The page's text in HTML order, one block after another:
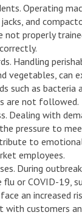
Operating
and
not properly
Handling
vegetables, can
such as bacteria
are not followed.
Dealing with
pressure to
to
employees.
During
flu or COVID-19,
an increased
customers